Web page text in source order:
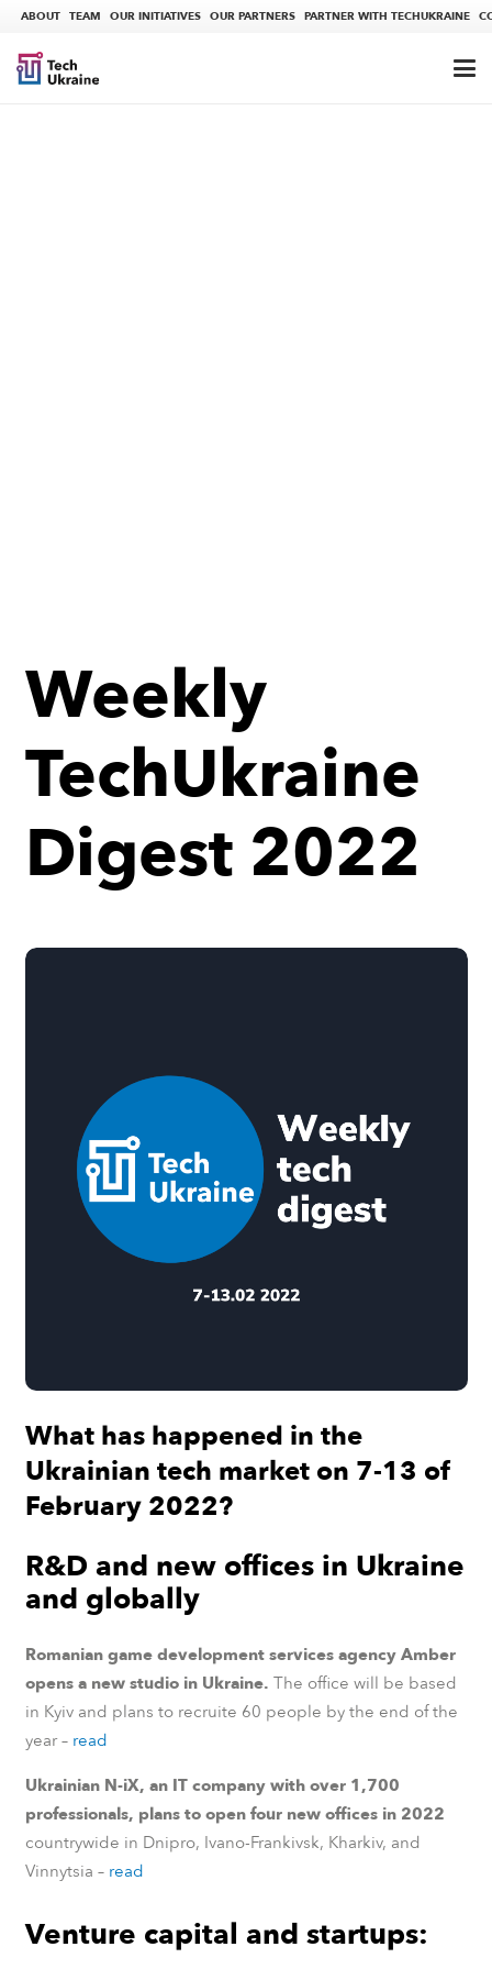
ABOUT TEAM OUR INITIATIVES OUR PARTNERS PARTNER WITH TECHUKRAINE
Weekly
TechUkraine
Digest 2022
What has happened in the
Ukrainian tech market on 7-13 of
February 2022?
R&D and new offices in Ukraine
and globally
Romanian game development services agency Amber
opens a new studio in Ukraine. The office will be based
in Kyiv and plans to recruite 60 people by the end of the
year – read
Ukrainian N-iX, an IT company with over 1,700
professionals, plans to open four new offices in 2022
countrywide in Dnipro, Ivano-Frankivsk, Kharkiv, and
Vinnytsia – read
Venture capital and startups: